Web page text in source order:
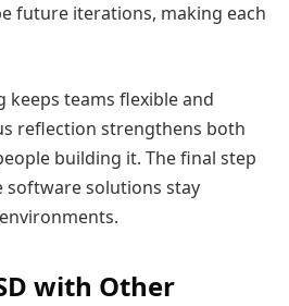
future iterations, making each
keeps teams flexible and
reflection strengthens both
building it. The final step
software solutions stay
with Other